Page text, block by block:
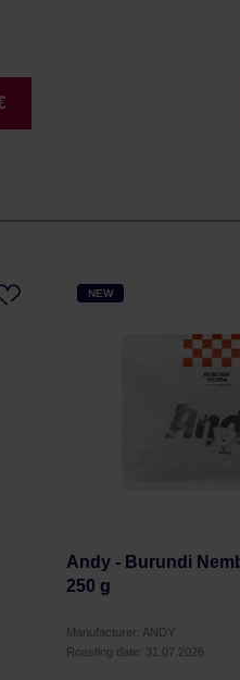
NEW
Andy - Burundi
250 g
Manufacturer: ANDY
Roasting date: 31.07.2026